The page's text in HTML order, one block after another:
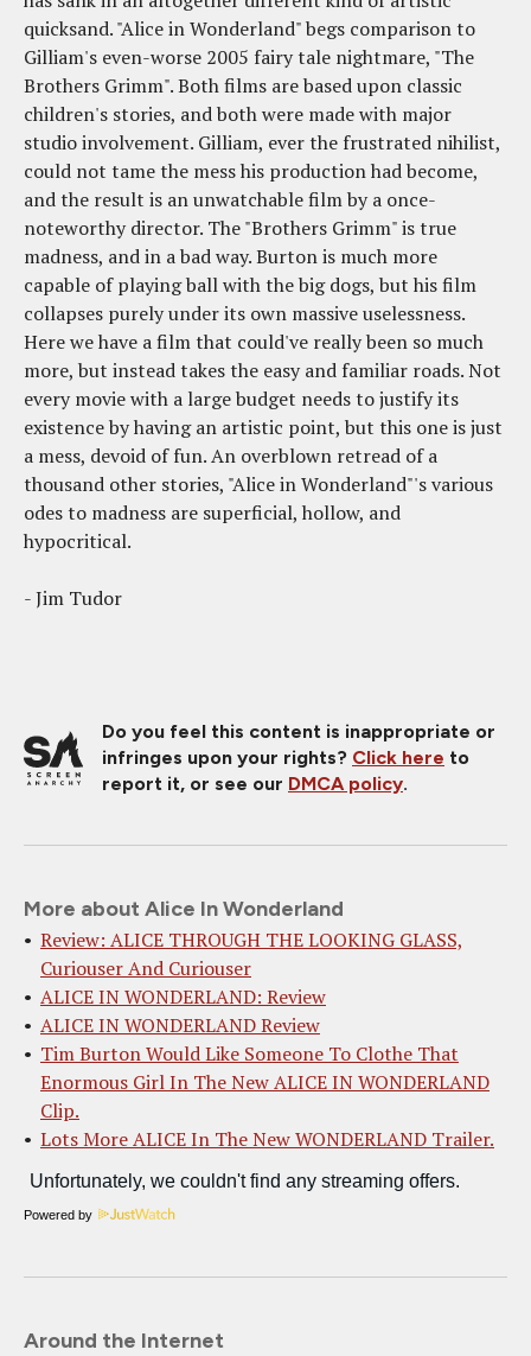
quicksand. "Alice in Wonderland" begs comparison to
Gilliam's even-worse 2005 fairy tale nightmare, "The
Brothers Grimm". Both films are based upon classic
children's stories, and both were made with major
studio involvement. Gilliam, ever the frustrated nihilist,
could not tame the mess his production had become,
and the result is an unwatchable film by a once-
noteworthy director. The "Brothers Grimm" is true
madness, and in a bad way. Burton is much more
capable of playing ball with the big dogs, but his film
collapses purely under its own massive uselessness.
Here we have a film that could've really been so much
more, but instead takes the easy and familiar roads. Not
every movie with a large budget needs to justify its
existence by having an artistic point, but this one is just
a mess, devoid of fun. An overblown retread of a
thousand other stories, "Alice in Wonderland"'s various
odes to madness are superficial, hollow, and
hypocritical.
- Jim Tudor
Do you feel this content is inappropriate or
infringes upon your rights? Click here to
report it, or see our DMCA policy.
More about Alice In Wonderland
Review: ALICE THROUGH THE LOOKING GLASS,
Curiouser And Curiouser
ALICE IN WONDERLAND: Review
ALICE IN WONDERLAND Review
Tim Burton Would Like Someone To Clothe That
Enormous Girl In The New ALICE IN WONDERLAND
Clip.
Lots More ALICE In The New WONDERLAND Trailer.
Powered by
Around the Internet